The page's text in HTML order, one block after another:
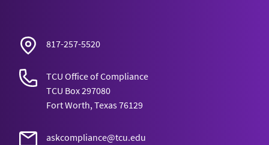
817-257-5520
TCU Office of Compliance
TCU Box 297080
Fort Worth, Texas 76129
askcompliance@tcu.edu